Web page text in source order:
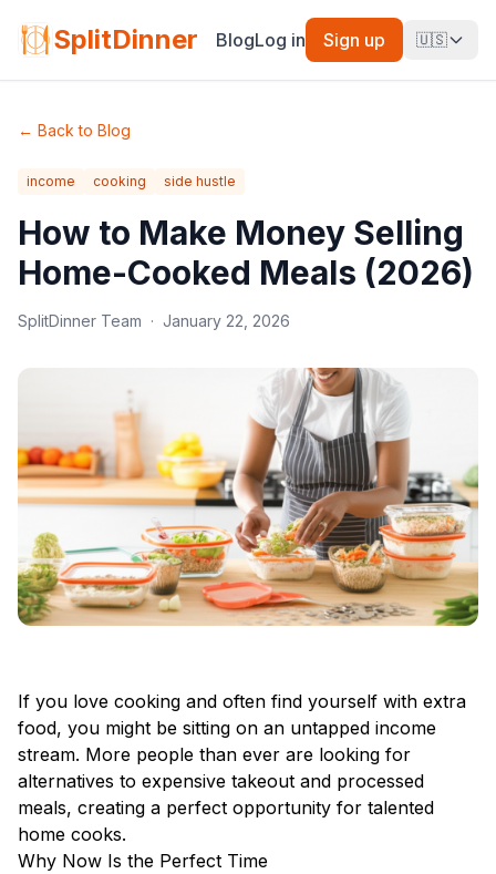
SplitDinner BlogLog in Sign up 🇺🇸
← Back to Blog
income cooking side hustle
How to Make Money Selling
Home-Cooked Meals (2026)
SplitDinner Team · January 22, 2026
If you love cooking and often find yourself with extra
food, you might be sitting on an untapped income
stream. More people than ever are looking for
alternatives to expensive takeout and processed
meals, creating a perfect opportunity for talented
home cooks.
Why Now Is the Perfect Time